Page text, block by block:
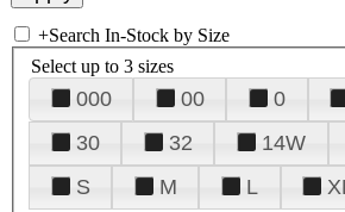
+Search In-Stock by Size
Select up to 3 sizes
000 00 0
30
32 14W
S
M L